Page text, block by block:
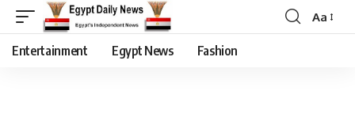
Aa
Entertainment Egypt News Fashion